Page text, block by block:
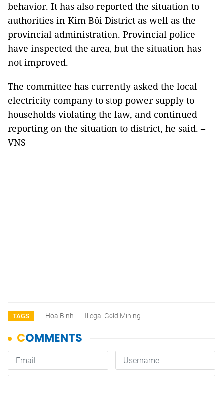
behavior. It has also reported the situation to
authorities in Kim Bôi District as well as the
provincial administration. Provincial police
have inspected the area, but the situation has
not improved.
The committee has currently asked the local
electricity company to stop power supply to
households violating the law, and continued
reporting on the situation to district, he said. –
VNS
TAGS Hoa Binh Illegal Gold Mining